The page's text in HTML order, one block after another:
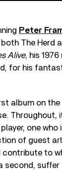
Peter
The Herd
Alive, his
for his
album on
one
of guest
to
second,